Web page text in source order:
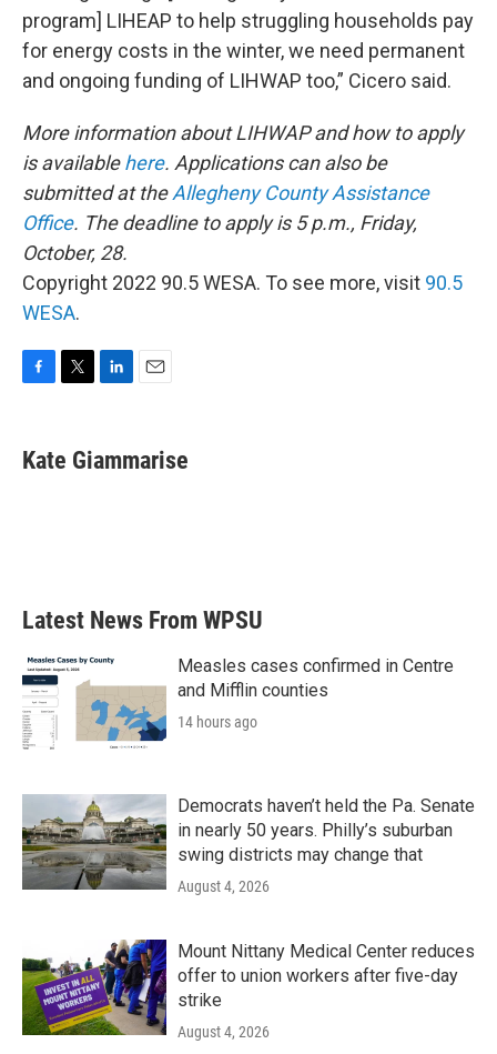
program] LIHEAP to help struggling households pay
for energy costs in the winter, we need permanent
and ongoing funding of LIHWAP too,” Cicero said.
More information about LIHWAP and how to apply
is availablehere. Applications can also be
submitted at theAllegheny County Assistance
Office. The deadline to apply is 5 p.m., Friday,
October, 28.
Copyright 2022 90.5 WESA. To see more, visit 90.5
WESA.
e
b
t
t
k
e
i
l
Kate Giammarise
Latest News From WPSU
Measles cases confirmed in Centre
and Mifflin counties
14 hours ago
Democrats haven’t held the Pa. Senate
in nearly 50 years. Philly’s suburban
swing districts may change that
August 4, 2026
Mount Nittany Medical Center reduces
offer to union workers after five-day
strike
August 4, 2026